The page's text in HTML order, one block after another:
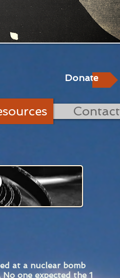
Donate
Contact
at a nuclear bomb
one expected the 1